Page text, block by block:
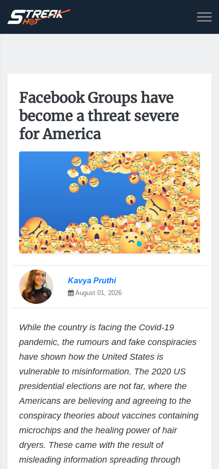
Facebook Groups have
become a threat severe
for America
Kavya Pruthi
August 01, 2026
While the country is facing the Covid-19
pandemic, the rumours and fake conspiracies
have shown how the United States is
vulnerable to misinformation. The 2020 US
presidential elections are not far, where the
Americans are believing and agreeing to the
conspiracy theories about vaccines containing
microchips and the healing power of hair
dryers. These came with the result of
misleading information spreading through